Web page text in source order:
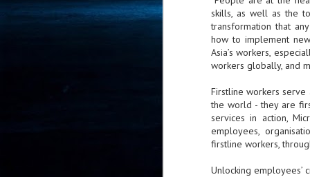
skills, as well as the
transformation that
how to implement
Asia’s workers,
workers globally, and
Firstline workers
the world - they are
services in action,
employees,
firstline workers,
Unlocking employees’
-